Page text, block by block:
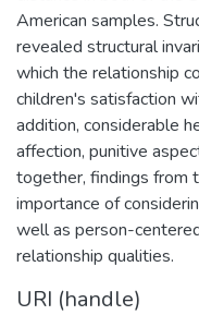
American samples.
revealed structural
which the relationship
children's satisfaction
addition, considerable
affection, punitive
together, findings from
importance of
well as person-
relationship qualities.
URI (handle)